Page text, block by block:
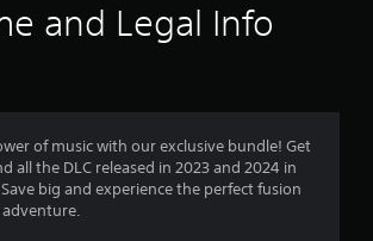
4
.
and Legal Info
of music with our exclusive bundle! Get
all the DLC released in 2023 and 2024 in
big and experience the perfect fusion